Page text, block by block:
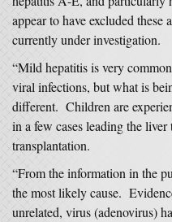
appear to have excluded these
currently under investigation.
“Mild hepatitis is very
viral infections, but what is
different. Children are
in a few cases leading the
transplantation.
“From the information in the
the most likely cause.
unrelated, virus (adenovirus)